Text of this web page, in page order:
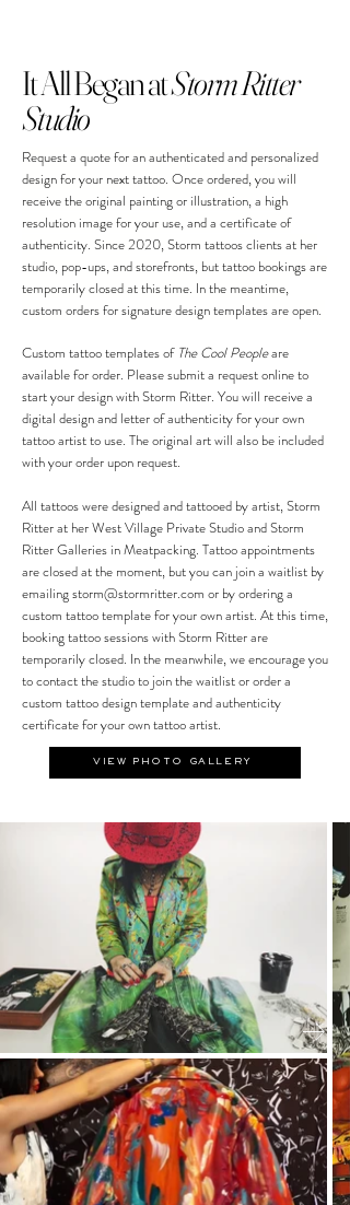
It All Began atStorm Ritter
Studio
Request a quote for an authenticated and personalized
design for your next tattoo. Once ordered, you will
receive the original painting or illustration, a high
resolution image for your use, and a certificate of
authenticity. Since 2020, Storm tattoos clients at her
studio, pop-ups, and storefronts, but tattoo bookings are
temporarily closed at this time. In the meantime,
custom orders for signature design templates are open.
Custom tattoo templates of The Cool Peopleare
available for order. Please submit a request online to
start your design with Storm Ritter. You will receive a
digital design and letter of authenticity for your own
tattoo artist to use. The original art will also be included
with your order upon request.
All tattoos were designed and tattooed by artist, Storm
Ritter at her West Village Private Studio and Storm
Ritter Galleries in Meatpacking. Tattoo appointments
are closed at the moment, but you can join a waitlist by
emailingstorm@stormritter.com or by ordering a
custom tattoo template for your own artist. At this time,
booking tattoo sessions with Storm Ritter are
temporarily closed. In the meanwhile, we encourage you
to contact the studio to join the waitlist or order a
custom tattoo design template and authenticity
certificate for your own tattoo artist.
VIEW PHOTO GALLERY